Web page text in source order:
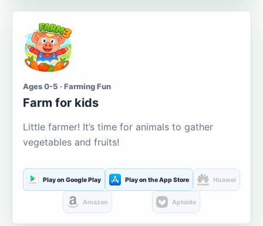
Ages 0-5 · Farming Fun
Farm for kids
Little farmer! It’s time for animals to gather
vegetables and fruits!
Play on Google Play Play on the App Store Huawei
Amazon Aptoide